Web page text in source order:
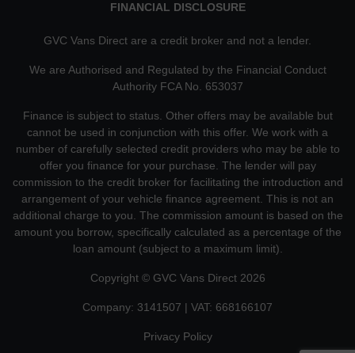
FINANCIAL DISCLOSURE
GVC Vans Direct are a credit broker and not a lender.
We are Authorised and Regulated by the Financial Conduct
Authority FCA No. 653037
Finance is subject to status. Other offers may be available but
cannot be used in conjunction with this offer. We work with a
number of carefully selected credit providers who may be able to
offer you finance for your purchase. The lender will pay
commission to the credit broker for facilitating the introduction and
arrangement of your vehicle finance agreement. This is not an
additional charge to you. The commission amount is based on the
amount you borrow, specifically calculated as a percentage of the
loan amount (subject to a maximum limit).
Copyright © GVC Vans Direct 2026
Company: 3141507 | VAT: 668166107
Privacy Policy